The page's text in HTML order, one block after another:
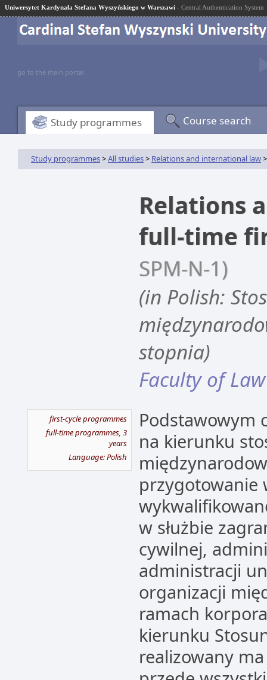
Uniwersytet Kardynała Stefana Wyszyńskiego w Warszawi - Central Authentication System
go to the main portal
Study programmes Course search
Study programmes>All studies> Relations and international law
Relations
full-time
SPM-N-1)
(in Polish:
stopnia)
Faculty of
first-cycle programmes
full-time programmes, 3
years
Language: Polish
Podstawowym
na kierunku
przygotowanie
w służbie
cywilnej,
administracji
organizacji
ramach
kierunku
realizowany